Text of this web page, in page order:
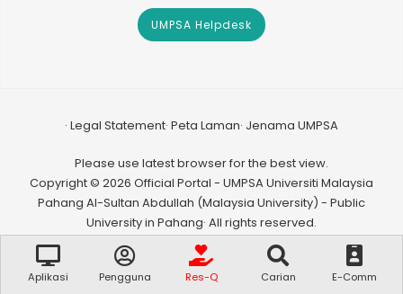
UMPSA Helpdesk
Legal Statement Peta Laman Jenama UMPSA
Please use latest browser for the best view.
Copyright © 2026 Official Portal - UMPSA Universiti Malaysia
Pahang Al-Sultan Abdullah (Malaysia University) - Public
University in Pahang· All rights reserved.
Aplikasi Pengguna Res-Q Carian E-Comm